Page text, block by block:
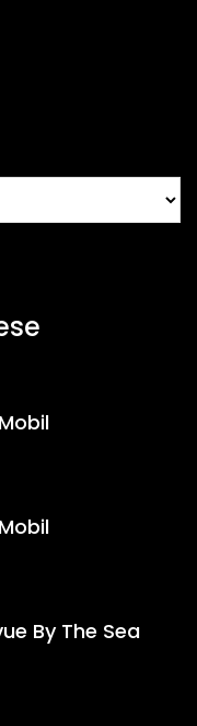
By The Sea